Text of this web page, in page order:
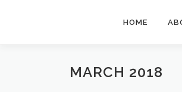
HOME
MARCH 2018